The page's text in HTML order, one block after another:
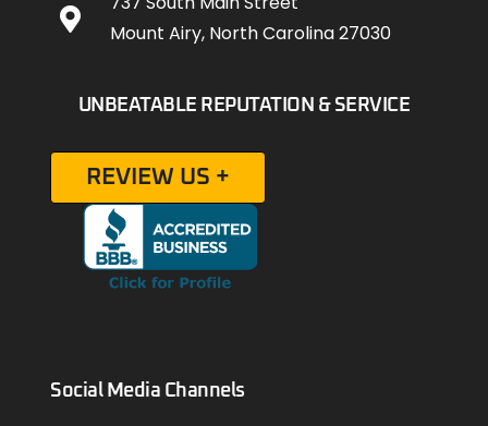
Mount Airy, North Carolina 27030
UNBEATABLE REPUTATION & SERVICE
REVIEW US +
Social Media Channels